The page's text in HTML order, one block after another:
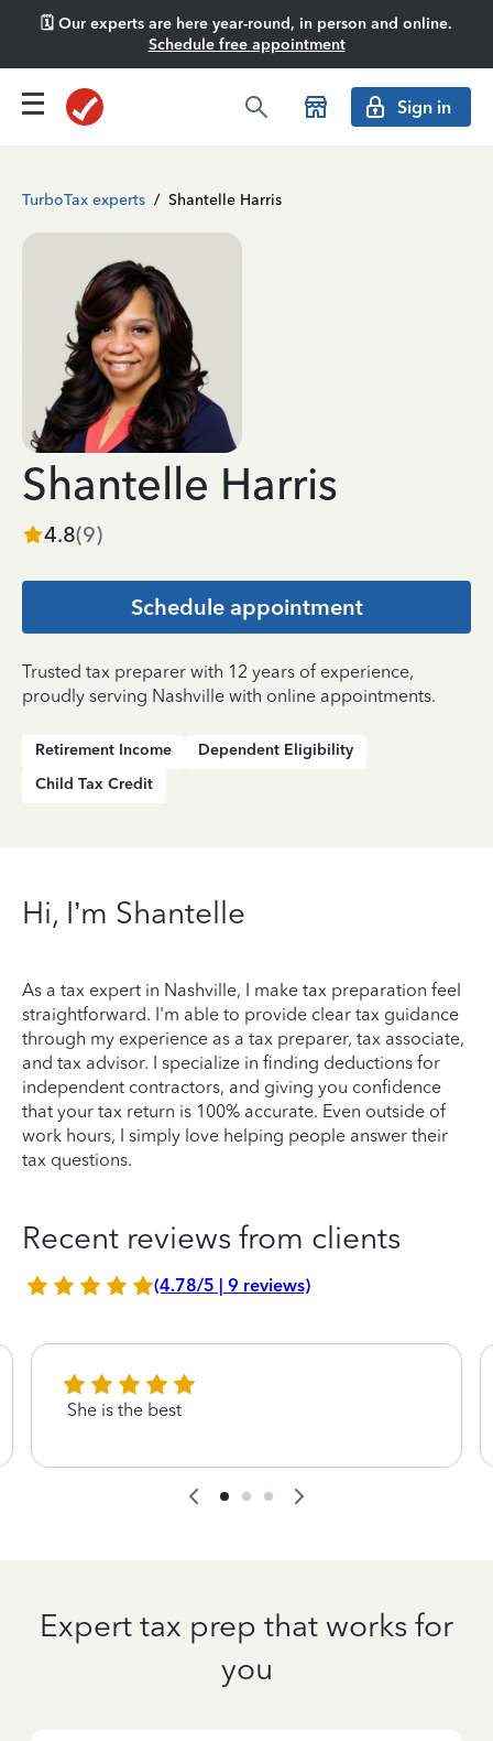
🗓️ Our experts are here year-round, in person and online.
Schedule free appointment
Sign in
TurboTax experts / Shantelle Harris
Shantelle Harris
4.8(9)
Schedule appointment
Trusted tax preparer with 12 years of experience,
proudly serving Nashville with online appointments.
Retirement Income
Dependent Eligibility
Child Tax Credit
Hi, I’m Shantelle
As a tax expert in Nashville, I make tax preparation feel
straightforward. I'm able to provide clear tax guidance
through my experience as a tax preparer, tax associate,
and tax advisor. I specialize in finding deductions for
independent contractors, and giving you confidence
that your tax return is 100% accurate. Even outside of
work hours, I simply love helping people answer their
tax questions.
Recent reviews from clients
(4.78/5 | 9 reviews)
She is the best
Expert tax prep that works for
you